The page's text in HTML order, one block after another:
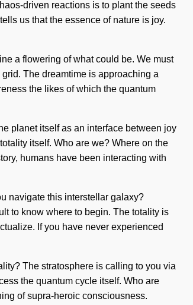
driven reactions is to plant the seeds
us that the essence of nature is joy.
a flowering of what could be. We must
The dreamtime is approaching a
the likes of which the quantum
planet itself as an interface between joy
itself. Who are we? Where on the
humans have been interacting with
navigate this interstellar galaxy?
to know where to begin. The totality is
If you have never experienced
The stratosphere is calling to you via
the quantum cycle itself. Who are
of supra-heroic consciousness.